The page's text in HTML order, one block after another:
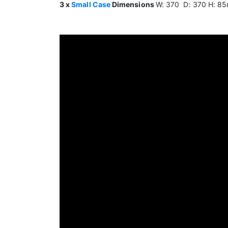
3 xSmall CaseDimensionsW: 370 D: 370 H: